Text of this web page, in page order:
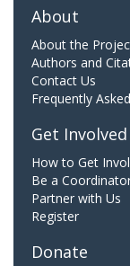
About
About the
Authors and
Contact Us
Frequently
Get Involved
How to Get
Be a
Partner with Us
Register
Donate